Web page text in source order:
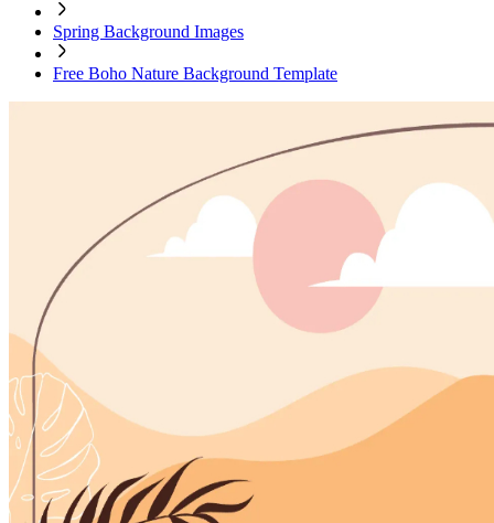
Spring Background Images
Free Boho Nature Background Template